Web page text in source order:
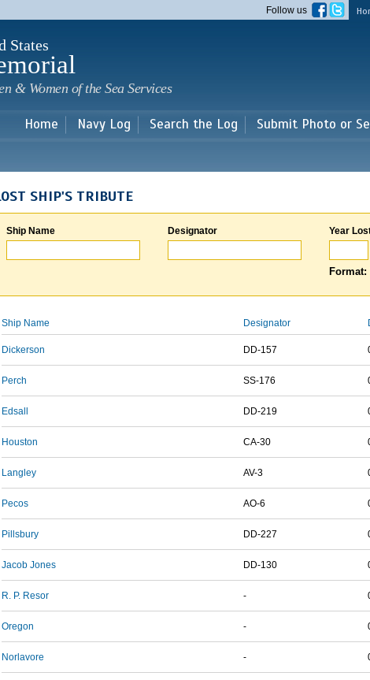
main
Follow us
States
& Women of the Sea Services
Home Navy Log Search the Log Submit Photo or
SHIP'S TRIBUTE
Ship Name Designator Year
Format:
Ship Name Designator
Dickerson DD-157
Perch SS-176
Edsall DD-219
Houston CA-30
Langley AV-3
Pecos AO-6
Pillsbury DD-227
Jacob Jones DD-130
R. P. Resor -
Oregon -
Norlavore -